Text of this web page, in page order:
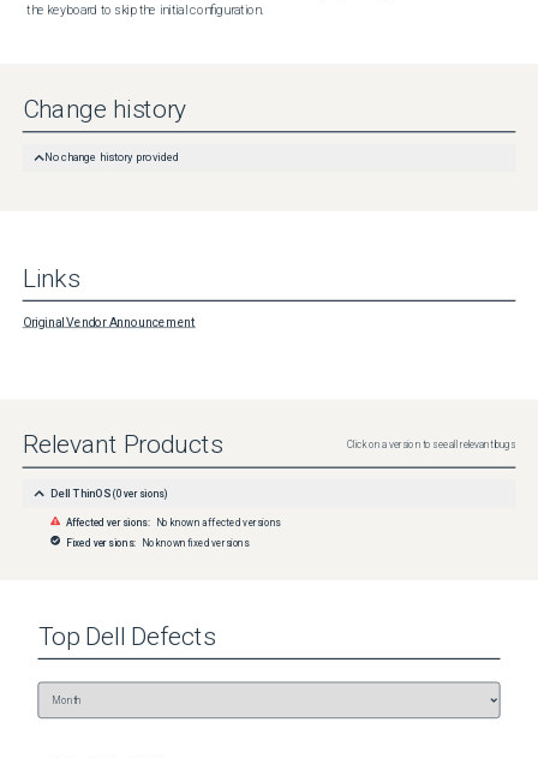
the keyboard to skip the initial configuration.
Change history
No change history provided
Links
Original Vendor Announcement
Relevant Products Click on a version to see all relevant bugs
Dell ThinOS (0 versions)
Affected versions:
No known affected versions
Fixed versions:
No known fixed versions
Top Dell Defects